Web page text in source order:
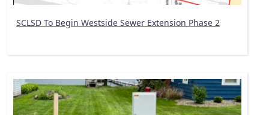
SCLSD To Begin Westside Sewer Extension Phase 2